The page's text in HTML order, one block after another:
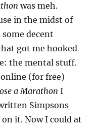
was meh.
in the midst of
decent
got me hooked
the mental stuff.
online (for free)
a Marathon I
Simpsons
it. Now I could at